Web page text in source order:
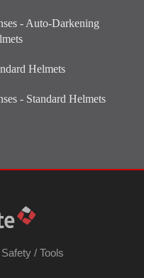
- Auto-Darkening
Helmets
- Standard Helmets
Safety/ Tools